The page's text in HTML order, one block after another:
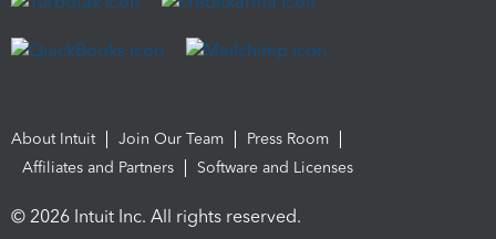
About Intuit Join Our Team
Press Room
Affiliates and Partners
Software and Licenses
© 2026 Intuit Inc. All rights reserved.